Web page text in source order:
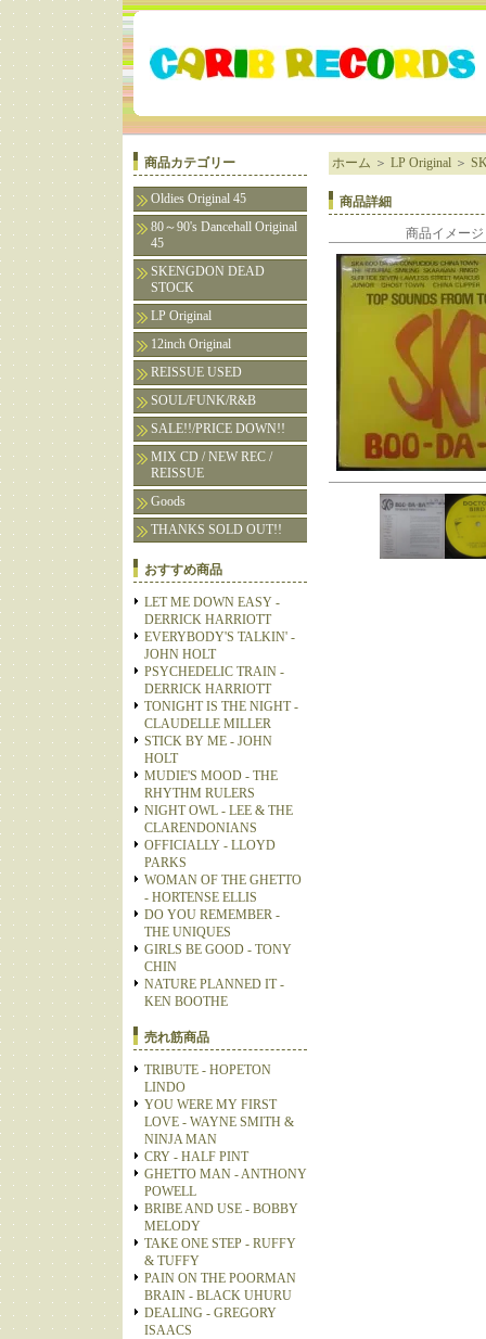
商品カテゴリー
Oldies Original 45
80～90's Dancehall Original
45
SKENGDON DEAD
STOCK
LP Original
12inch Original
REISSUE USED
SOUL/FUNK/R&B
SALE!!/PRICE DOWN!!
MIX CD / NEW REC /
REISSUE
Goods
THANKS SOLD OUT!!
おすすめ商品
LET ME DOWN EASY -
DERRICK HARRIOTT
EVERYBODY'S TALKIN' -
JOHN HOLT
PSYCHEDELIC TRAIN -
DERRICK HARRIOTT
TONIGHT IS THE NIGHT -
CLAUDELLE MILLER
STICK BY ME - JOHN
HOLT
MUDIE'S MOOD - THE
RHYTHM RULERS
NIGHT OWL - LEE & THE
CLARENDONIANS
OFFICIALLY - LLOYD
PARKS
WOMAN OF THE GHETTO
- HORTENSE ELLIS
DO YOU REMEMBER -
THE UNIQUES
GIRLS BE GOOD - TONY
CHIN
NATURE PLANNED IT -
KEN BOOTHE
売れ筋商品
TRIBUTE - HOPETON
LINDO
YOU WERE MY FIRST
LOVE - WAYNE SMITH &
NINJA MAN
CRY - HALF PINT
GHETTO MAN - ANTHONY
POWELL
BRIBE AND USE - BOBBY
MELODY
TAKE ONE STEP - RUFFY
& TUFFY
PAIN ON THE POORMAN
BRAIN - BLACK UHURU
DEALING - GREGORY
ISAACS
ホーム ＞ LP Original＞
商品詳細
商品イメージ